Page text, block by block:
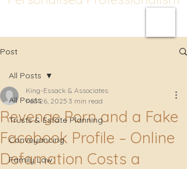
Post
All Posts
Trusts & Estate Planning
Conveyancing
Family Law
All Posts
Revenge Porn and a Fake
Facebook Profile – Online
Defamation Costs a
King-Essack & Associates
Feb 26, 2025 3 min read